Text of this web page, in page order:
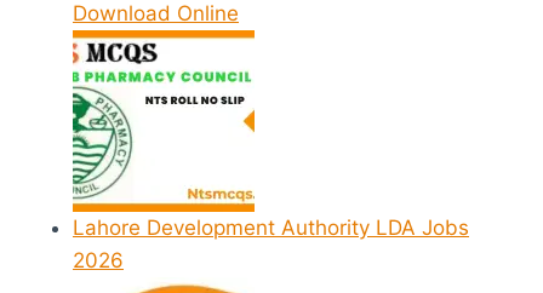
Download Online
Lahore Development Authority LDA Jobs
2026